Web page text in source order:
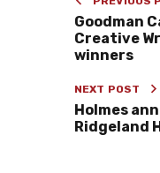
Goodman
Creative
winners
NEXT POST
Holmes
Ridgeland